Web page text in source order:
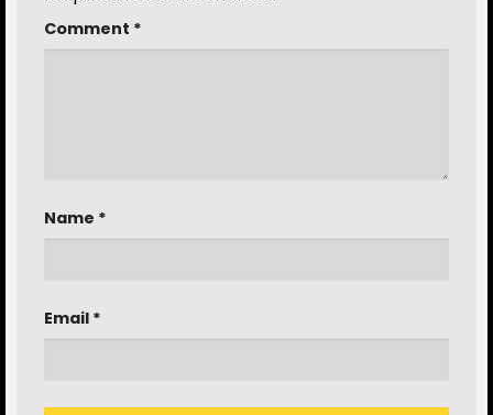
Comment *
Name *
Email *